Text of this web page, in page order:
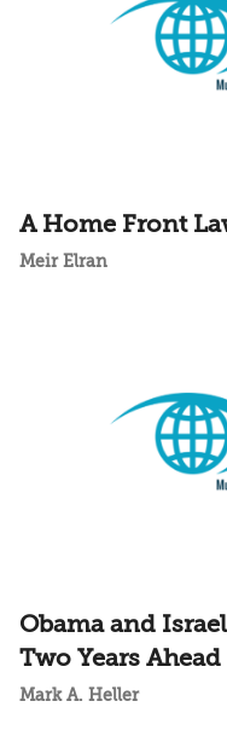
A Home Front
Meir Elran
Obama and
Two Years Ahead
Mark A. Heller